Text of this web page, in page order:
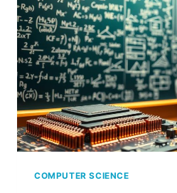
TOP
OPTIONS
EXPLAINED
COMPUTER SCIENCE